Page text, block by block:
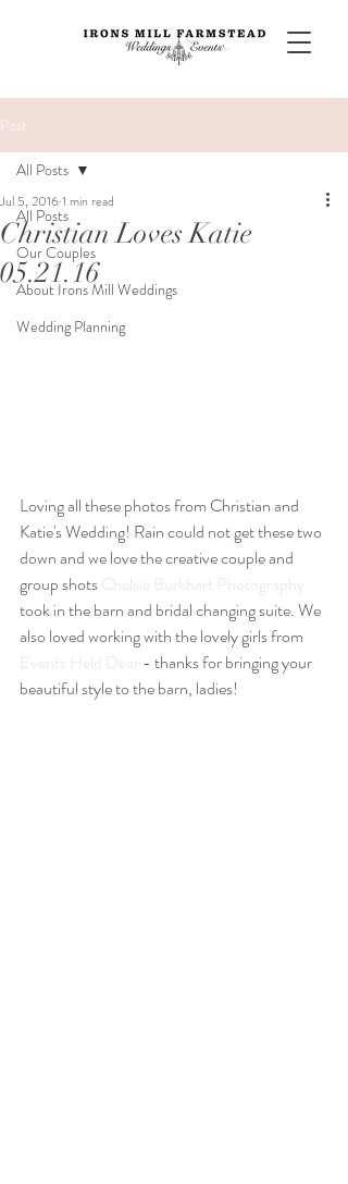
Post
All Posts
Our Couples
About Irons Mill Weddings
Wedding Planning
All Posts
Christian Loves Katie
05.21.16
Jul 5, 20161 min read
Loving all these photos from Christian and
Katie's Wedding! Rain could not get these two
down and we love the creative couple and
group shots Chelsie Burkhart Photography
took in the barn and bridal changing suite. We
also loved working with the lovely girls from
Events Held Dear - thanks for bringing your
beautiful style to the barn, ladies!